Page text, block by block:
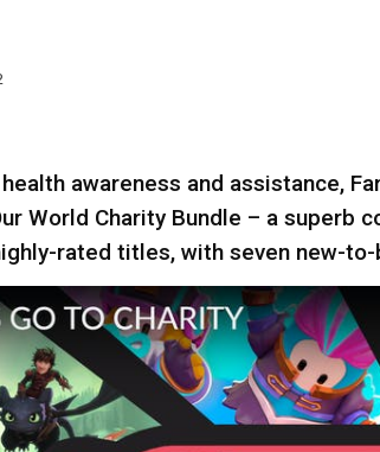
awareness and assistance,
World Charity Bundle – a superb
rated titles, with seven new-